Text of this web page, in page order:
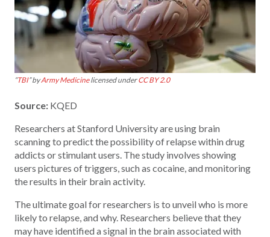
“TBI” byArmy Medicinelicensed underCC BY 2.0
Source: KQED
Researchers at Stanford University are using brain
scanning to predict the possibility of relapse within drug
addicts or stimulant users. The study involves showing
users pictures of triggers, such as cocaine, and monitoring
the results in their brain activity.
The ultimate goal for researchers is to unveil who is more
likely to relapse, and why. Researchers believe that they
may have identified a signal in the brain associated with